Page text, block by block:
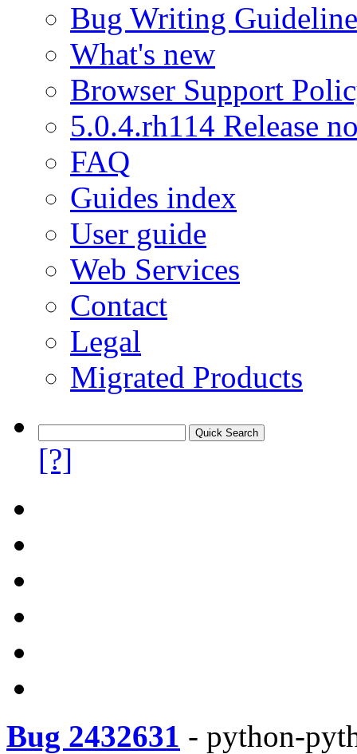
Bug Writing
What's new
Browser Support
5.0.4.rh114 Release
FAQ
Guides index
User guide
Web Services
Contact
Legal
Migrated Products
[?]
Bug 2432631 - python-